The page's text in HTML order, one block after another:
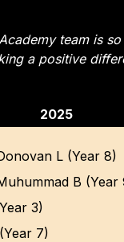
team is
a positive
2025
L (Year 8)
B (Year
3)
7)